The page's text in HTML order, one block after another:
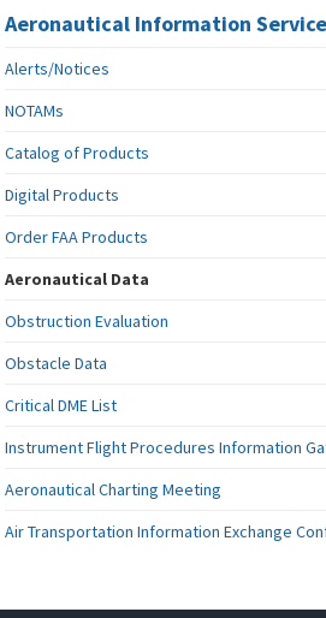
Aeronautical Information
Alerts/Notices
NOTAMs
Catalog of Products
Digital Products
Order FAA Products
Aeronautical Data
Obstruction Evaluation
Obstacle Data
Critical DME List
Instrument Flight Procedures Information
Aeronautical Charting Meeting
Air Transportation Information Exchange